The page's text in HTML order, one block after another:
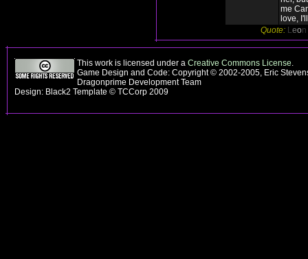
me
love,
Quote: Leon
This work is licensed under a Creative Commons License.
Game Design and Code: Copyright © 2002-2005, Eric
Dragonprime Development Team
Design: Black2 Template © TCCorp 2009